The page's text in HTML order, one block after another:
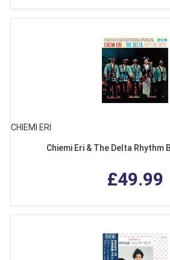
CHIEMI ERI
Chiemi Eri & The Delta Rhythm
£49.99